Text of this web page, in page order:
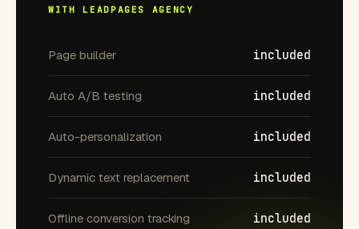
WITH LEADPAGES AGENCY
Page builder included
Auto A/B testing included
Auto-personalization included
Dynamic text replacement included
Offline conversion tracking included